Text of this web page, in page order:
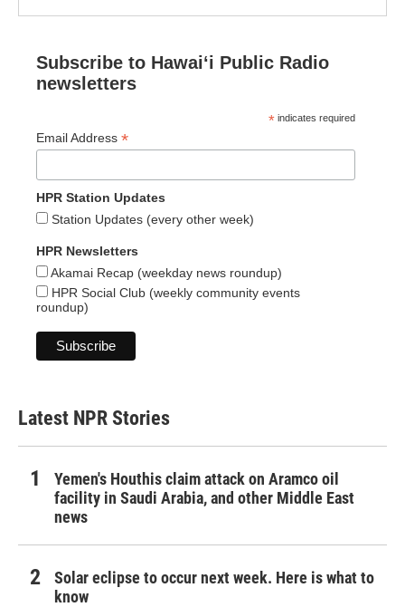
Subscribe to Hawaiʻi Public Radio
newsletters
* indicates required
Email Address *
HPR Station Updates
Station Updates (every other week)
HPR Newsletters
Akamai Recap (weekday news roundup)
HPR Social Club (weekly community events
roundup)
Latest NPR Stories
Yemen's Houthis claim attack on Aramco oil
facility in Saudi Arabia, and other Middle East
news
Solar eclipse to occur next week. Here is what to
know